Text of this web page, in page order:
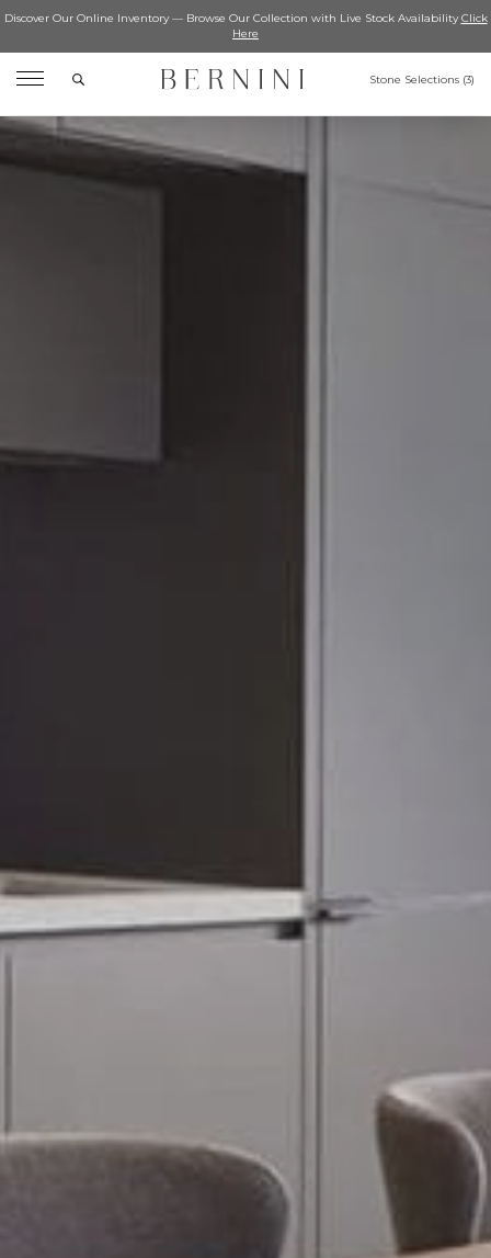
Discover Our Online Inventory — Browse Our Collection with Live Stock AvailabilityClick
Here
Search Stone Selections (3)